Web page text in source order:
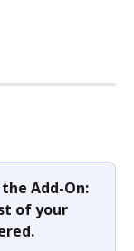
Add-On:
of your